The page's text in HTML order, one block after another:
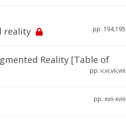
reality pp. 194,195
Reality [Table of
pp. v,vi,vii,viii
pp. xvii-xviii